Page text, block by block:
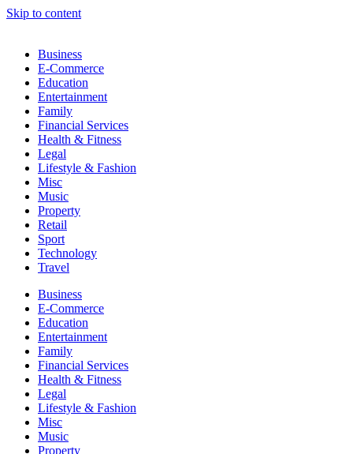
Skip to content
Business
E-Commerce
Education
Entertainment
Family
Financial Services
Health & Fitness
Legal
Lifestyle & Fashion
Misc
Music
Property
Retail
Sport
Technology
Travel
Business
E-Commerce
Education
Entertainment
Family
Financial Services
Health & Fitness
Legal
Lifestyle & Fashion
Misc
Music
Property